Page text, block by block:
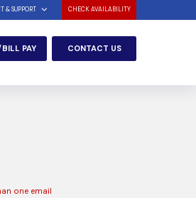
& SUPPORT CHECK AVAILABILITY
PAY CONTACT US
one email